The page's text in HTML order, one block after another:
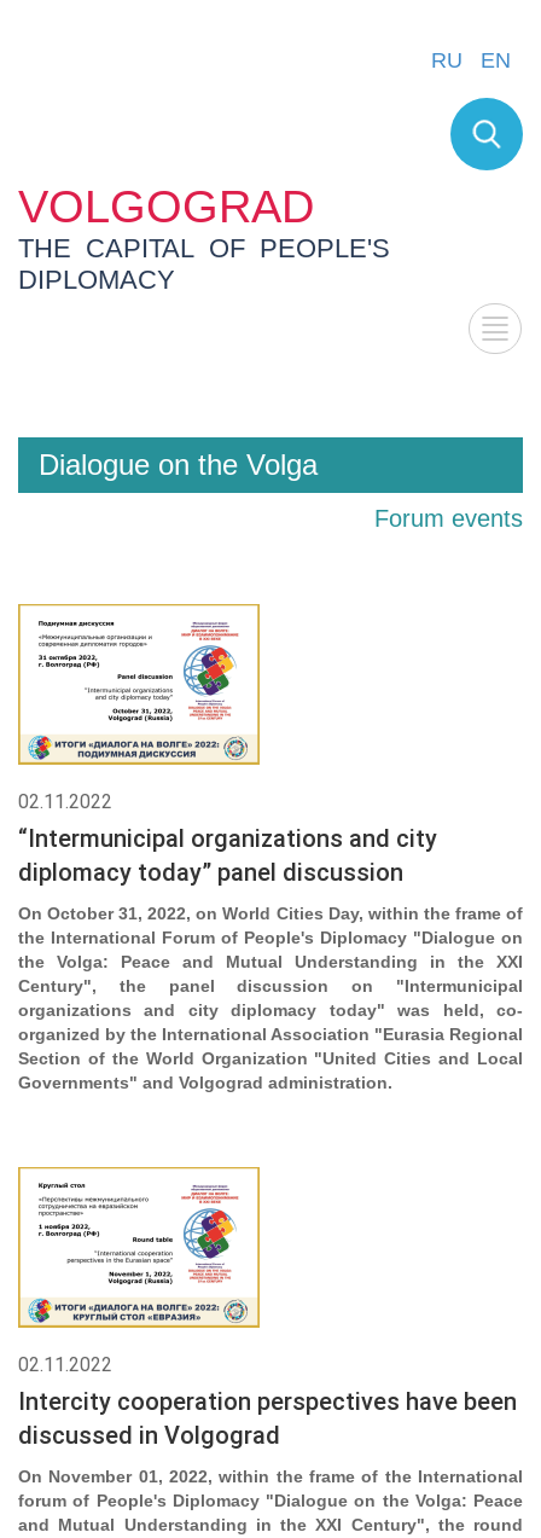
VOLGOGRAD
THE CAPITAL OF PEOPLE'S
DIPLOMACY
RU EN
Dialogue on the Volga
Forum events
02.11.2022
“Intermunicipal organizations and city
diplomacy today” panel discussion
On October 31, 2022, on World Cities Day, within the frame of
the International Forum of People's Diplomacy "Dialogue on
the Volga: Peace and Mutual Understanding in the XXI
Century", the panel discussion on "Intermunicipal
organizations and city diplomacy today" was held, co-
organized by the International Association "Eurasia Regional
Section of the World Organization "United Cities and Local
Governments" and Volgograd administration.
02.11.2022
Intercity cooperation perspectives have been
discussed in Volgograd
On November 01, 2022, within the frame of the International
forum of People's Diplomacy "Dialogue on the Volga: Peace
and Mutual Understanding in the XXI Century", the round